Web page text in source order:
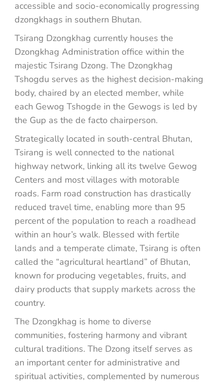
accessible and socio-economically progressing
dzongkhags in southern Bhutan.
Tsirang Dzongkhag currently houses the
Dzongkhag Administration office within the
majestic Tsirang Dzong. The Dzongkhag
Tshogdu serves as the highest decision-making
body, chaired by an elected member, while
each Gewog Tshogde in the Gewogs is led by
the Gup as the de facto chairperson.
Strategically located in south-central Bhutan,
Tsirang is well connected to the national
highway network, linking all its twelve Gewog
Centers and most villages with motorable
roads. Farm road construction has drastically
reduced travel time, enabling more than 95
percent of the population to reach a roadhead
within an hour’s walk. Blessed with fertile
lands and a temperate climate, Tsirang is often
called the “agricultural heartland” of Bhutan,
known for producing vegetables, fruits, and
dairy products that supply markets across the
country.
The Dzongkhag is home to diverse
communities, fostering harmony and vibrant
cultural traditions. The Dzong itself serves as
an important center for administrative and
spiritual activities, complemented by numerous